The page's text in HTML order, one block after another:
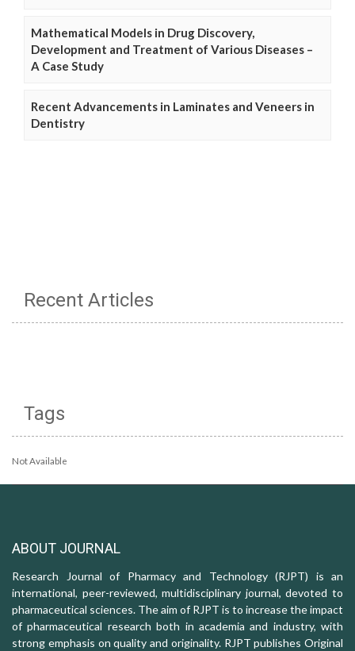
Mathematical Models in Drug Discovery,
Development and Treatment of Various Diseases –
A Case Study
Recent Advancements in Laminates and Veneers in
Dentistry
Recent Articles
Tags
Not Available
ABOUT JOURNAL
Research Journal of Pharmacy and Technology (RJPT) is an
international, peer-reviewed, multidisciplinary journal, devoted to
pharmaceutical sciences. The aim of RJPT is to increase the impact
of pharmaceutical research both in academia and industry, with
strong emphasis on quality and originality. RJPT publishes Original